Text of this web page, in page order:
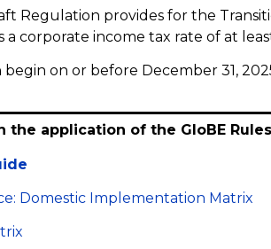
Regulation provides for the
a corporate income tax rate of at
begin on or before December 31,
application of the GloBE
Domestic Implementation Matrix